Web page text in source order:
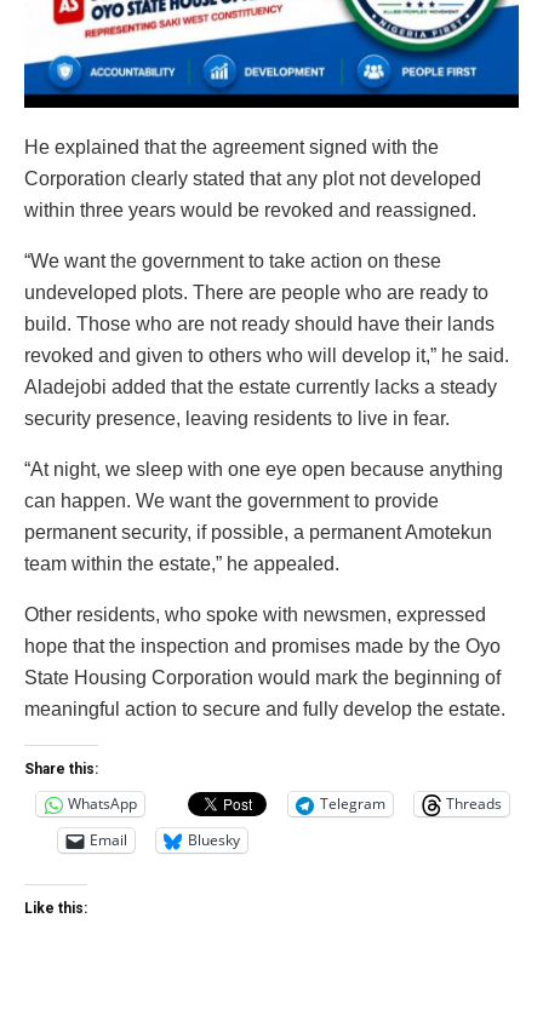
He explained that the agreement signed with the
Corporation clearly stated that any plot not developed
within three years would be revoked and reassigned.
“We want the government to take action on these
undeveloped plots. There are people who are ready to
build. Those who are not ready should have their lands
revoked and given to others who will develop it,” he said.
Aladejobi added that the estate currently lacks a steady
security presence, leaving residents to live in fear.
“At night, we sleep with one eye open because anything
can happen. We want the government to provide
permanent security, if possible, a permanent Amotekun
team within the estate,” he appealed.
Other residents, who spoke with newsmen, expressed
hope that the inspection and promises made by the Oyo
State Housing Corporation would mark the beginning of
meaningful action to secure and fully develop the estate.
Share this:
WhatsApp Telegram
Threads
Email
Bluesky
Like this: